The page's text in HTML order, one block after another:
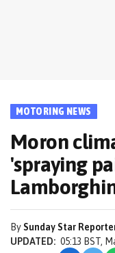
MOTORING NEWS
Moron
'spraying
BySunday Star
UPDATED: 05:13 BST,